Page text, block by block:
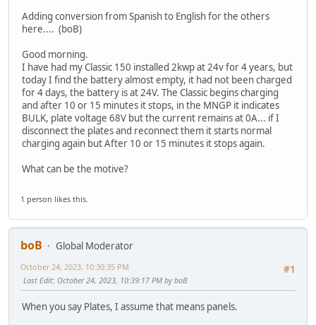
Adding conversion from Spanish to English for the others
here.... (boB)
Good morning.
I have had my Classic 150 installed 2kwp at 24v for 4 years, but
today I find the battery almost empty, it had not been charged
for 4 days, the battery is at 24V. The Classic begins charging
and after 10 or 15 minutes it stops, in the MNGP it indicates
BULK, plate voltage 68V but the current remains at 0A... if I
disconnect the plates and reconnect them it starts normal
charging again but After 10 or 15 minutes it stops again.
What can be the motive?
1 person likes this.
boB
Global Moderator
#1
October 24, 2023, 10:30:35 PM
Last Edit: October 24, 2023, 10:39:17 PM by boB
When you say Plates, I assume that means panels.